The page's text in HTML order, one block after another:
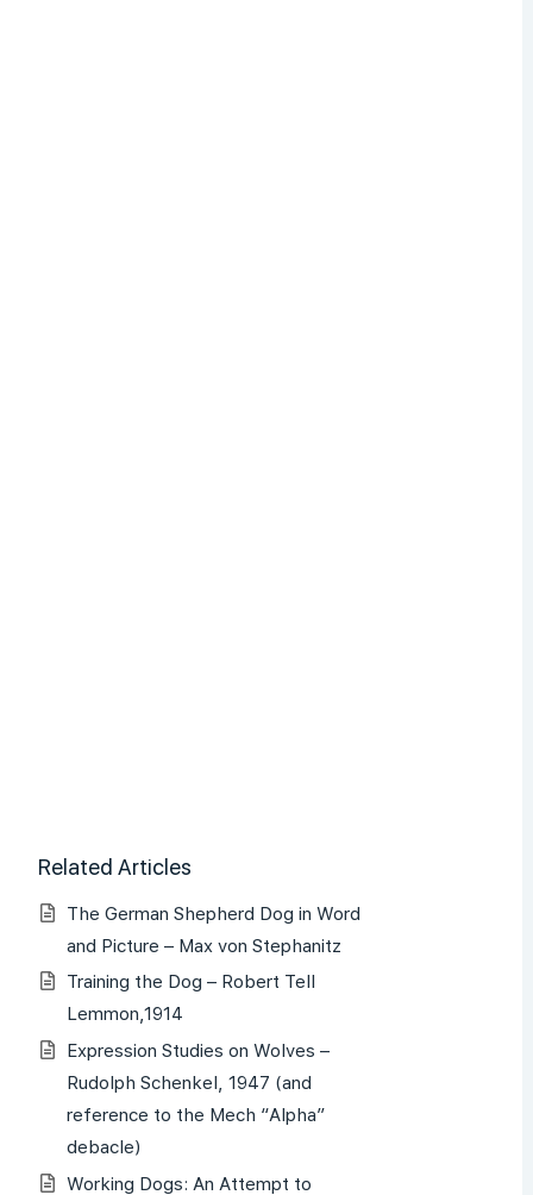
Related Articles
The German Shepherd Dog in Word
and Picture – Max von Stephanitz
Training the Dog – Robert Tell
Lemmon,1914
Expression Studies on Wolves –
Rudolph Schenkel, 1947 (and
reference to the Mech “Alpha”
debacle)
Working Dogs: An Attempt to